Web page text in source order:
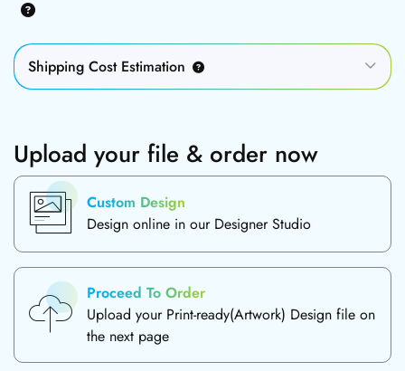
Shipping Cost Estimation
Upload your file & order now
Custom Design
Design online in our Designer Studio
Proceed To Order
Upload your Print-ready(Artwork) Design file on
the next page